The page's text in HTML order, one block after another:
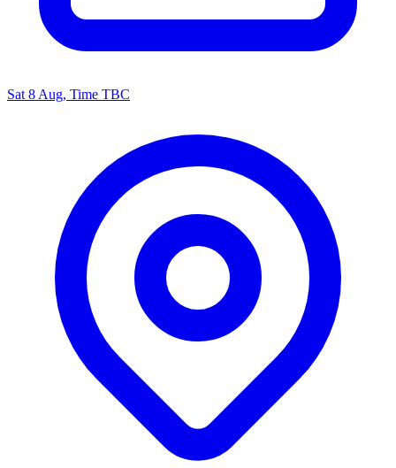
Sat 8 Aug, Time TBC